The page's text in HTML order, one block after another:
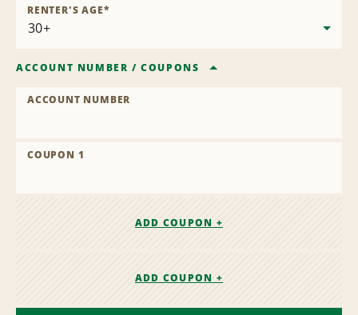
RENTER'S AGE*
ACCOUNT NUMBER /COUPONS
ACCOUNT NUMBER
COUPON 1
ADD COUPON +
ADD COUPON +